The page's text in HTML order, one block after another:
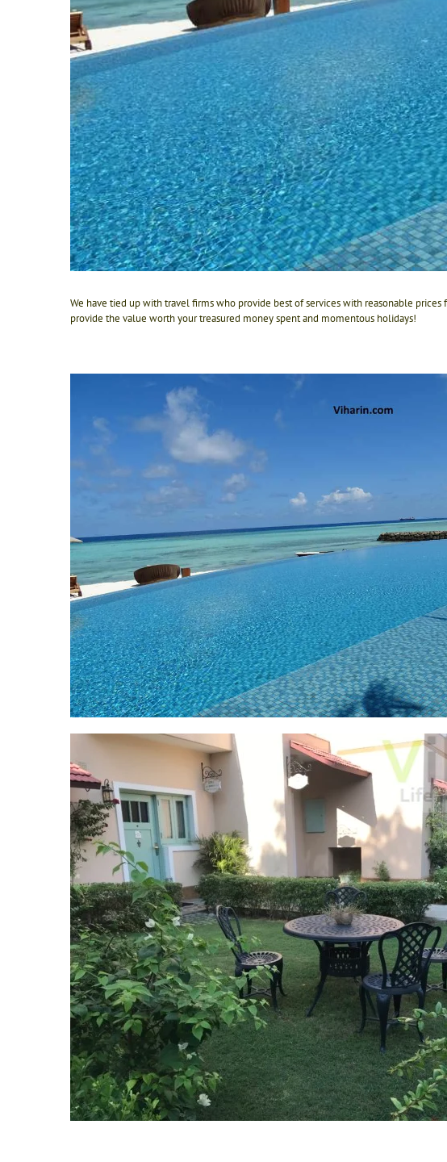
We have tied up with travel firms who provide best of services with reasonable
provide the value worth your treasured money spent and momentous holidays!